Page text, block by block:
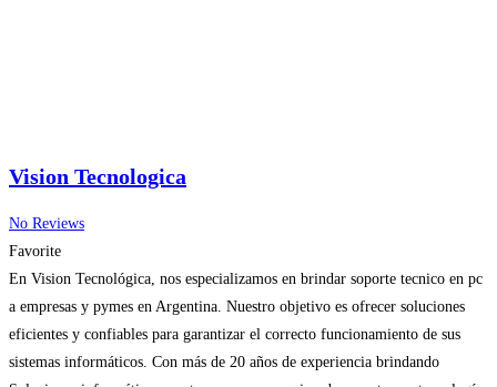
Vision Tecnologica
No Reviews
Favorite
En Vision Tecnológica, nos especializamos en brindar soporte tecnico en pc
a empresas y pymes en Argentina. Nuestro objetivo es ofrecer soluciones
eficientes y confiables para garantizar el correcto funcionamiento de sus
sistemas informáticos. Con más de 20 años de experiencia brindando